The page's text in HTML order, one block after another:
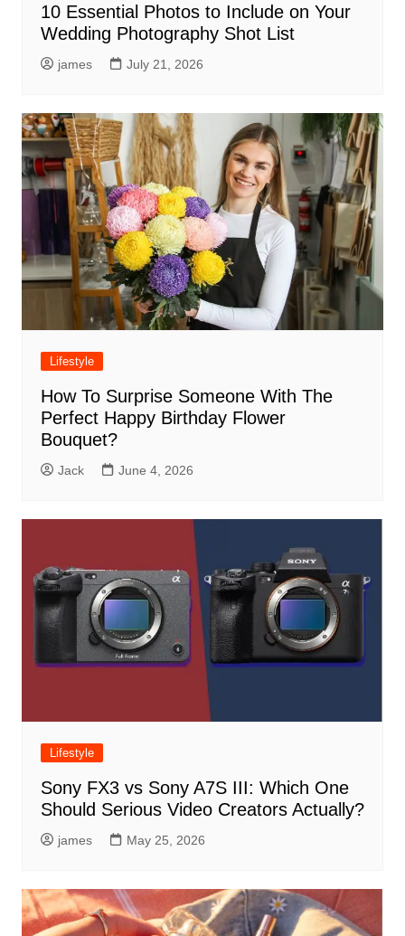
10 Essential Photos to Include on Your
Wedding Photography Shot List
james July 21, 2026
Lifestyle
How To Surprise Someone With The
Perfect Happy Birthday Flower
Bouquet?
Jack June 4, 2026
Lifestyle
Sony FX3 vs Sony A7S III: Which One
Should Serious Video Creators Actually?
james May 25, 2026